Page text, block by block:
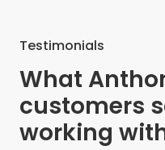
Testimonials
What
customers
working